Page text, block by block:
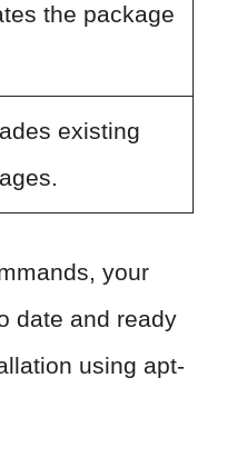
the package
existing
your
date and ready
using apt-